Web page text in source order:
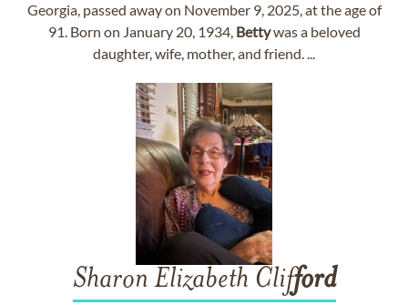
Georgia, passed away on November 9, 2025, at the age of
91. Born on January 20, 1934, Bettywas a beloved
daughter, wife, mother, and friend. ...
Sharon Elizabeth Clifford